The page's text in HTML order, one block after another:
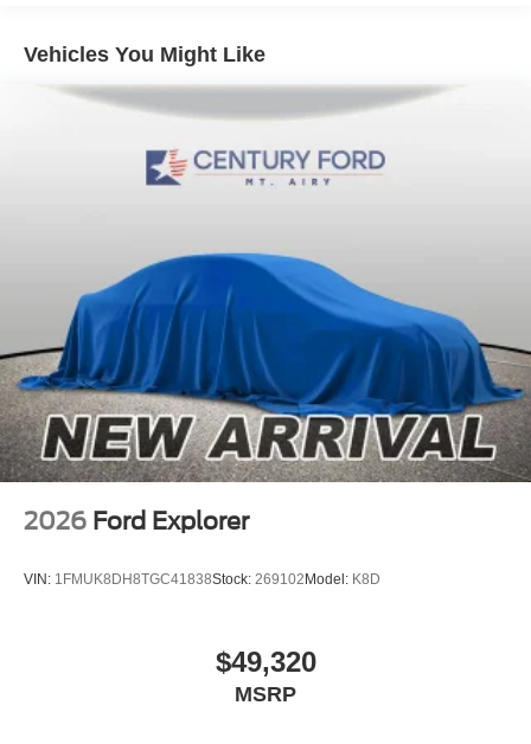
Vehicles You Might Like
2026 Ford Explorer
VIN: 1FMUK8DH8TGC41838Stock: 269102 Model: K8D
$49,320
MSRP